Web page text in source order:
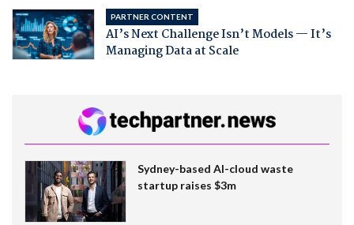
PARTNER CONTENT
AI’s Next Challenge Isn’t Models — It’s
Managing Data at Scale
Sydney-based AI-cloud waste
startup raises $3m